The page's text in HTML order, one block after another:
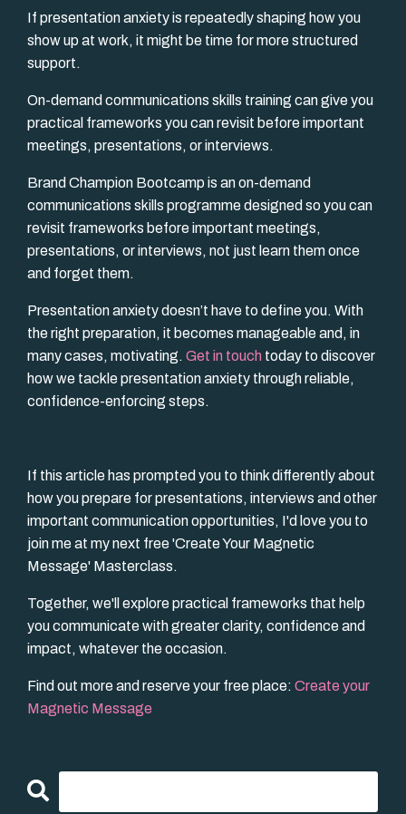
If presentation anxiety is repeatedly shaping how you
show up at work, it might be time for more structured
support.
On-demand communications skills training can give you
practical frameworks you can revisit before important
meetings, presentations, or interviews.
Brand Champion Bootcamp is an on-demand
communications skills programme designed so you can
revisit frameworks before important meetings,
presentations, or interviews, not just learn them once
and forget them.
Presentation anxiety doesn’t have to define you. With
the right preparation, it becomes manageable and, in
many cases, motivating. Get in touch today to discover
how we tackle presentation anxiety through reliable,
confidence-enforcing steps.
If this article has prompted you to think differently about
how you prepare for presentations, interviews and other
important communication opportunities, I'd love you to
join me at my next free 'Create Your Magnetic
Message' Masterclass.
Together, we'll explore practical frameworks that help
you communicate with greater clarity, confidence and
impact, whatever the occasion.
Find out more and reserve your free place: Create your
Magnetic Message